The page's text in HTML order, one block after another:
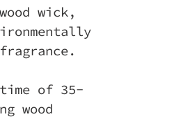
wick,
of 35-
wood